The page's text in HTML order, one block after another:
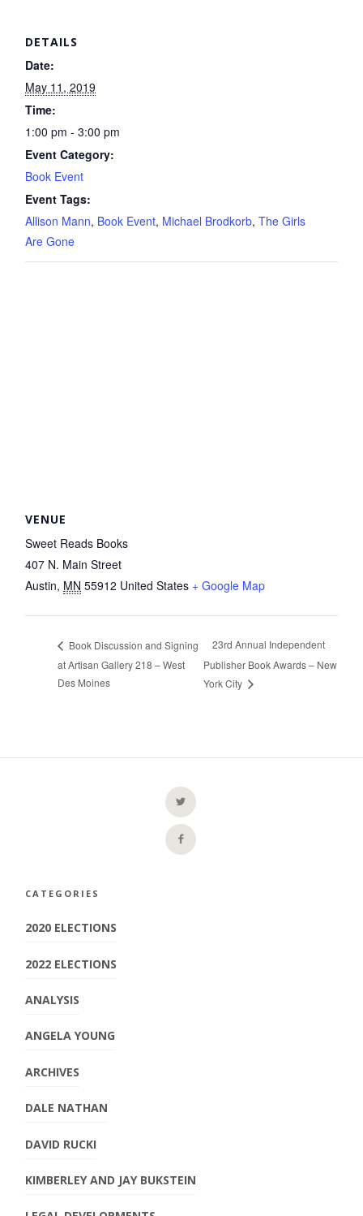
DETAILS
Date:
May 11, 2019
Time:
1:00 pm - 3:00 pm
Event Category:
Book Event
Event Tags:
Allison Mann, Book Event, Michael Brodkorb,The Girls
Are Gone
VENUE
Sweet Reads Books
407 N. Main Street
Austin, MN 55912 United States + Google Map
Book Discussion and Signing
at Artisan Gallery 218 – West
Des Moines
23rd Annual Independent
Publisher Book Awards – New
York City
CATEGORIES
2020 ELECTIONS
2022 ELECTIONS
ANALYSIS
ANGELA YOUNG
ARCHIVES
DALE NATHAN
DAVID RUCKI
KIMBERLEY AND JAY BUKSTEIN